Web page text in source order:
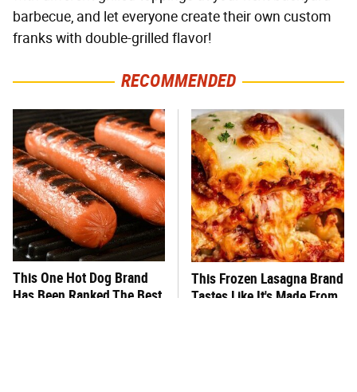
barbecue, and let everyone create their own custom
franks with double-grilled flavor!
RECOMMENDED
This One Hot Dog Brand
Has Been Ranked The Best
This Frozen Lasagna Brand
Tastes Like It's Made From